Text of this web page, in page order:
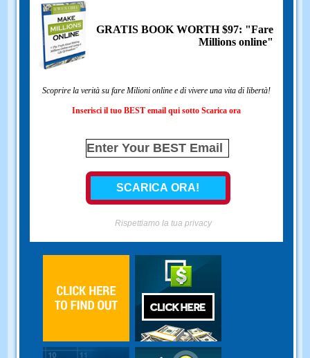
GRATIS BOOK WORTH $97: "Fare
Millions online"
Scoprire la verità su fare Milioni online e di vivere una vita di libertà!
Inserisci il tuo BEST email qui sotto Scarica ora
Rispettiamo la tua privacy